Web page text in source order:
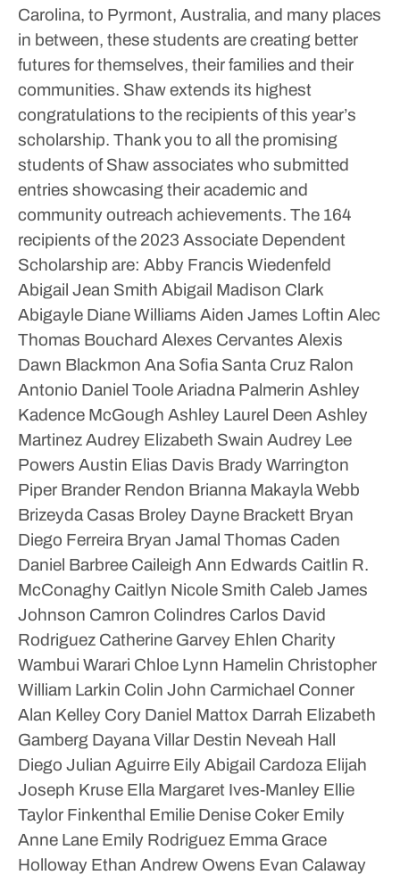
Carolina, to Pyrmont, Australia, and many places
in between, these students are creating better
futures for themselves, their families and their
communities. Shaw extends its highest
congratulations to the recipients of this year’s
scholarship. Thank you to all the promising
students of Shaw associates who submitted
entries showcasing their academic and
community outreach achievements. The 164
recipients of the 2023 Associate Dependent
Scholarship are: Abby Francis Wiedenfeld
Abigail Jean Smith Abigail Madison Clark
Abigayle Diane Williams Aiden James Loftin Alec
Thomas Bouchard Alexes Cervantes Alexis
Dawn Blackmon Ana Sofia Santa Cruz Ralon
Antonio Daniel TooleAriadna Palmerin Ashley
Kadence McGough Ashley Laurel Deen Ashley
MartinezAudrey Elizabeth Swain Audrey Lee
Powers Austin Elias Davis Brady Warrington
Piper Brander Rendon Brianna Makayla Webb
Brizeyda Casas Broley Dayne Brackett Bryan
Diego Ferreira Bryan Jamal Thomas Caden
Daniel Barbree Caileigh Ann Edwards Caitlin R.
McConaghy Caitlyn Nicole Smith Caleb James
Johnson Camron Colindres Carlos David
Rodriguez Catherine Garvey Ehlen Charity
Wambui Warari Chloe Lynn Hamelin Christopher
William Larkin Colin John Carmichael Conner
Alan Kelley Cory Daniel Mattox Darrah Elizabeth
Gamberg Dayana Villar Destin Neveah Hall
Diego Julian Aguirre Eily Abigail Cardoza Elijah
Joseph Kruse Ella Margaret Ives-Manley Ellie
Taylor Finkenthal Emilie Denise Coker Emily
Anne Lane Emily Rodriguez Emma Grace
Holloway Ethan Andrew Owens Evan Calaway